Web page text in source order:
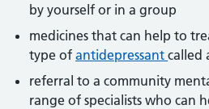
by yourself or in a group
medicines that can help to
type of antidepressant called
referral to a community
range of specialists who can